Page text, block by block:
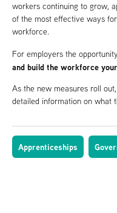
workers continuing to grow,
of the most effective ways
workforce.
For employers the
and build the workforce
As the new measures roll
detailed information on what
Apprenticeships